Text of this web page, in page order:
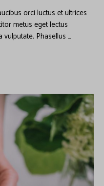
orci luctus et ultrices
metus eget lectus
Phasellus …